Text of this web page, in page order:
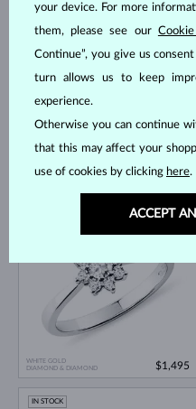
WHITE GOLD
IN STOCK
$2,195
WHITE GOLD
DIAMOND & DIAMOND
$1,495
IN STOCK
your device. For more
them, please see our
Continue”, you give us
turn allows us to keep
experience.
Otherwise you can continue
that this may affect your
use of cookies by clicking here.
ACCEPT